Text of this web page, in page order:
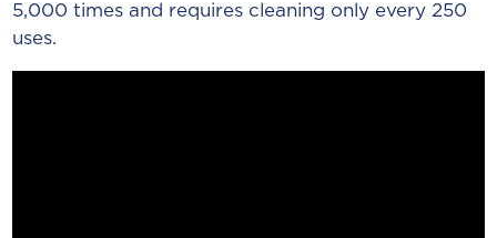
5,000 times and requires cleaning only every 250
uses.